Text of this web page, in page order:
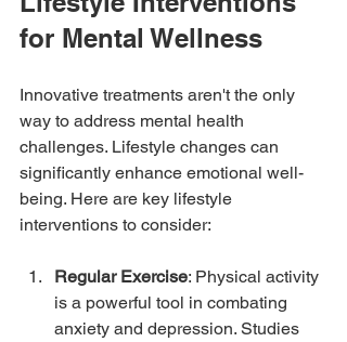
for Mental Wellness
Innovative treatments aren't the only
way to address mental health
challenges. Lifestyle changes can
significantly enhance emotional well-
being. Here are key lifestyle
interventions to consider:
Regular Exercise: Physical activity
is a powerful tool in combating
anxiety and depression. Studies